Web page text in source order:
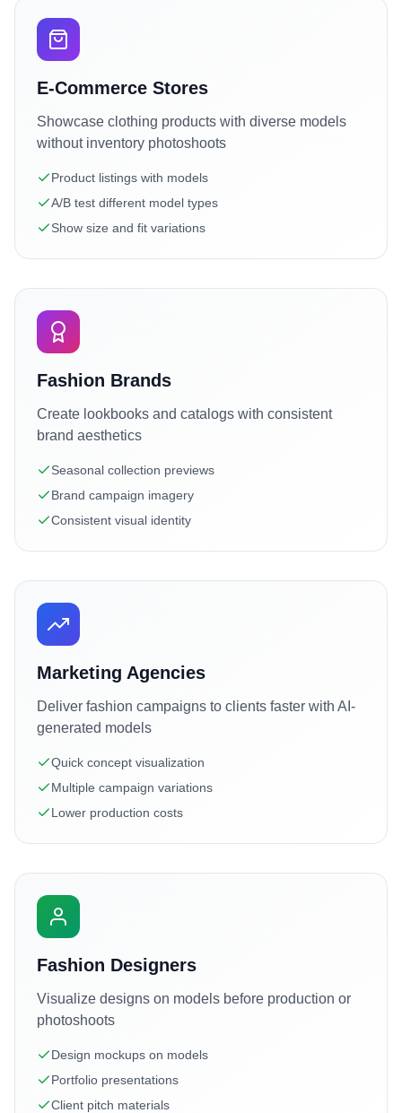
E-Commerce Stores
Showcase clothing products with diverse models
without inventory photoshoots
Product listings with models
A/B test different model types
Show size and fit variations
Fashion Brands
Create lookbooks and catalogs with consistent
brand aesthetics
Seasonal collection previews
Brand campaign imagery
Consistent visual identity
Marketing Agencies
Deliver fashion campaigns to clients faster with AI-
generated models
Quick concept visualization
Multiple campaign variations
Lower production costs
Fashion Designers
Visualize designs on models before production or
photoshoots
Design mockups on models
Portfolio presentations
Client pitch materials